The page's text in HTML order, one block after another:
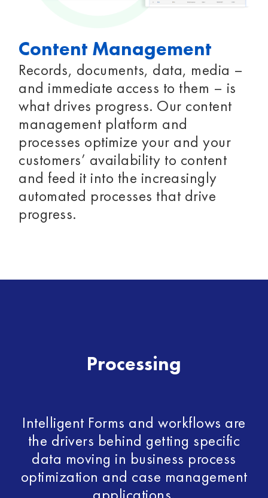
Content Management
Records, documents, data, media –
and immediate access to them – is
what drives progress. Our content
management platform and
processes optimize your and your
customers’ availability to content
and feed it into the increasingly
automated processes that drive
progress.
Processing
Intelligent Forms and workflows are
the drivers behind getting specific
data moving in business process
optimization and case management